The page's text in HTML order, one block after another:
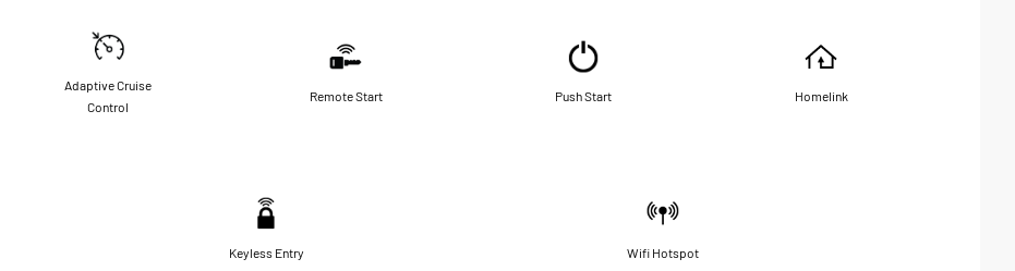
Adaptive Cruise
Control
Remote Start Push Start Homelink
Keyless Entry Wifi Hotspot